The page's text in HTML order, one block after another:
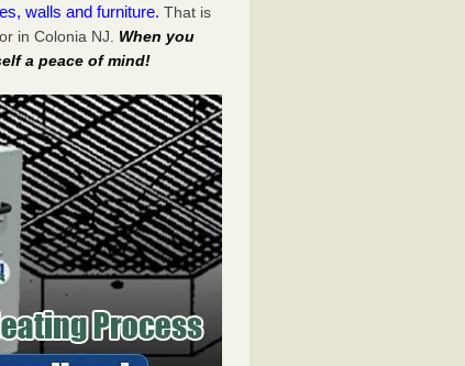
walls and furniture. That is
in Colonia NJ. When you
a peace of mind!